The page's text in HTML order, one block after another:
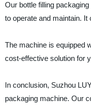
Our bottle filling
to operate and maintain.
The machine is equipped
cost-effective solution for
In conclusion, Suzhou
packaging machine. Our